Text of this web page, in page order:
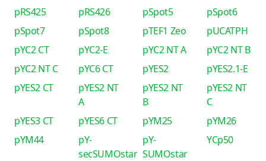
pRS425
pRS426 pSpot5
pSpot6
pSpot7
pSpot8 pTEF1 Zeo
pUCATPH
pYC2 CT
pYC2-E pYC2 NT A
pYC2 NT B
pYC2 NT C
pYC6 CT pYES2
pYES2.1-E
pYES2 CT
pYES2 NT
A
pYES2 NT
B
pYES2 NT
C
pYES3 CT
pYES6 CT pYM25
pYM26
pYM44
pY-
secSUMOstar
pY-
SUMOstar
YCp50